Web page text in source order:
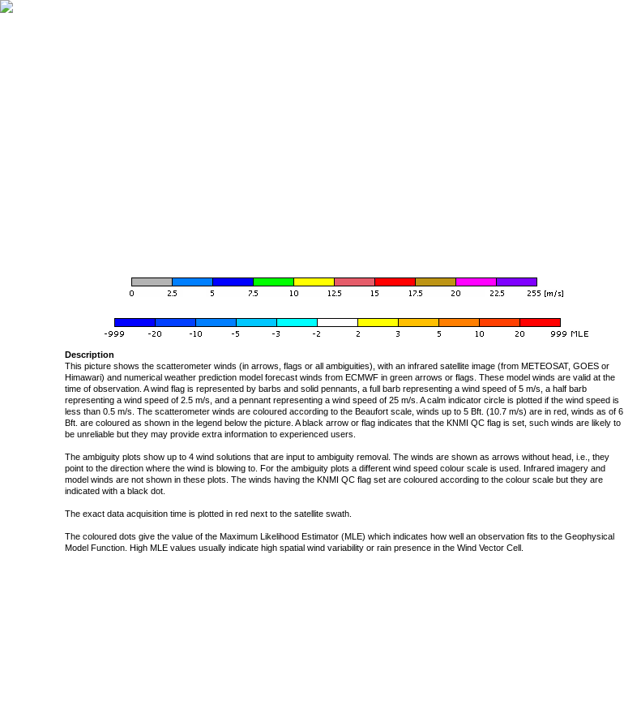
Description
This picture shows the scatterometer winds (in arrows, flags or all ambiguities), with an infrared satellite image (from METEOSAT, GOES or
Himawari) and numerical weather prediction model forecast winds from ECMWF in green arrows or flags. These model winds are valid at the
time of observation. A wind flag is represented by barbs and solid pennants, a full barb representing a wind speed of 5 m/s, a half barb
representing a wind speed of 2.5 m/s, and a pennant representing a wind speed of 25 m/s. A calm indicator circle is plotted if the wind speed is
less than 0.5 m/s. The scatterometer winds are coloured according to the Beaufort scale, winds up to 5 Bft. (10.7 m/s) are in red, winds as of 6
Bft. are coloured as shown in the legend below the picture. A black arrow or flag indicates that the KNMI QC flag is set, such winds are likely to
be unreliable but they may provide extra information to experienced users.
The ambiguity plots show up to 4 wind solutions that are input to ambiguity removal. The winds are shown as arrows without head, i.e., they
point to the direction where the wind is blowing to. For the ambiguity plots a different wind speed colour scale is used. Infrared imagery and
model winds are not shown in these plots. The winds having the KNMI QC flag set are coloured according to the colour scale but they are
indicated with a black dot.
The exact data acquisition time is plotted in red next to the satellite swath.
The coloured dots give the value of the Maximum Likelihood Estimator (MLE) which indicates how well an observation fits to the Geophysical
Model Function. High MLE values usually indicate high spatial wind variability or rain presence in the Wind Vector Cell.